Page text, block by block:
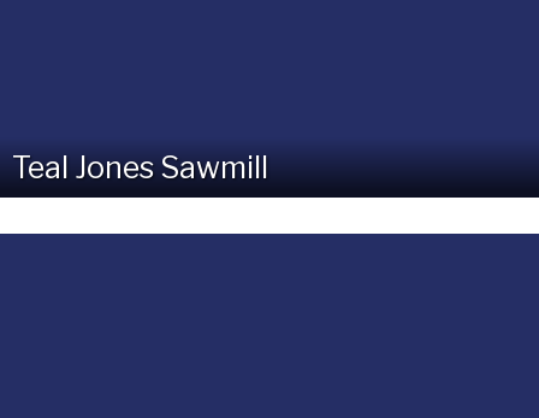
Teal Jones Sawmill